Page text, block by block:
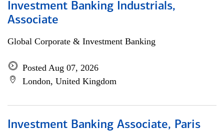
Investment Banking Industrials,
Associate
Global Corporate & Investment Banking
Posted Aug 07, 2026
London, United Kingdom
Investment Banking Associate, Paris